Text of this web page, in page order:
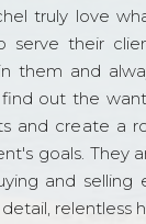
truly love
serve their
them and
out the
and create a
goals. They
and selling
relentless